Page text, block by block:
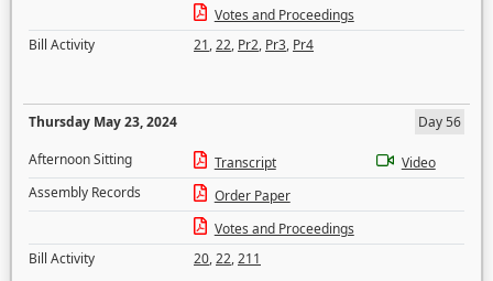
Votes and Proceedings
Bill Activity
21,22, Pr2, Pr3, Pr4
Thursday May 23, 2024
Day 56
Afternoon Sitting
Transcript
Video
Assembly Records
Order Paper
Votes and Proceedings
Bill Activity
20,22,211